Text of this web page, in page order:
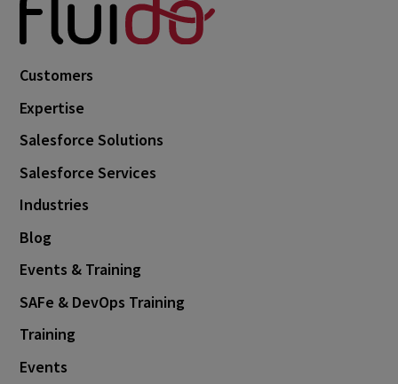
Customers
Expertise
Salesforce Solutions
Salesforce Services
Industries
Blog
Events & Training
SAFe & DevOps Training
Training
Events